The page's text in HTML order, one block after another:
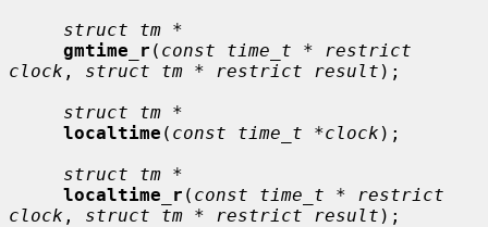
struct tm *
gmtime_r ( const time_t * restrict
clock , struct tm * restrict result );
struct tm *
localtime ( const time_t *clock );
struct tm *
localtime_r ( const time_t * restrict
clock , struct tm * restrict result );